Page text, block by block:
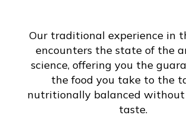
Our traditional experience in
encounters the state of the
science, offering you the
the food you take to the
nutritionally balanced without
taste.